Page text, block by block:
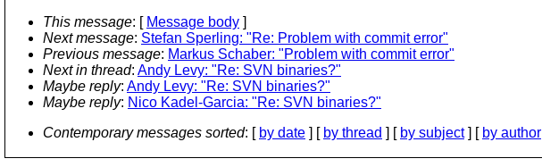
This message: [ Message body ]
Next message: Stefan Sperling: "Re: Problem with commit error"
Previous message: Markus Schaber: "Problem with commit error"
Next in thread: Andy Levy: "Re: SVN binaries?"
Maybe reply: Andy Levy: "Re: SVN binaries?"
Maybe reply: Nico Kadel-Garcia: "Re: SVN binaries?"
Contemporary messages sorted: [ by date ] [ by thread ] [ by subject] [ by author